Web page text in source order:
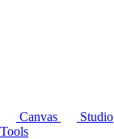
Canvas
Studio
Tools